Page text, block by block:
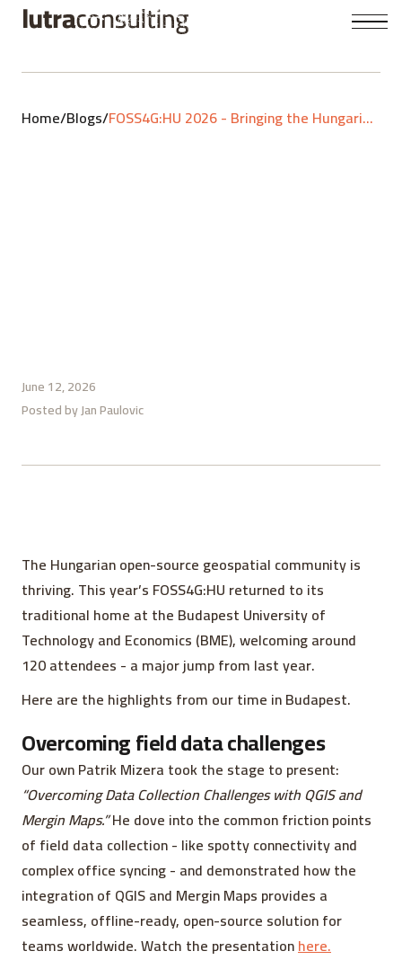
Home/Blogs/ FOSS4G:HU 2026 - Bringing the Hungarian GIS community together
June 12, 2026
Posted byJan Paulovic
The Hungarian open-source geospatial community is
thriving. This year’s FOSS4G:HU returned to its
traditional home at the Budapest University of
Technology and Economics (BME), welcoming around
120 attendees - a major jump from last year.
Here are the highlights from our time in Budapest.
Overcoming field data challenges
Our own Patrik Mizera took the stage to present:
“Overcoming Data Collection Challenges with QGIS and
Mergin Maps.”He dove into the common friction points
of field data collection - like spotty connectivity and
complex office syncing - and demonstrated how the
integration of QGIS and Mergin Maps provides a
seamless, offline-ready, open-source solution for
teams worldwide. Watch the presentationhere.